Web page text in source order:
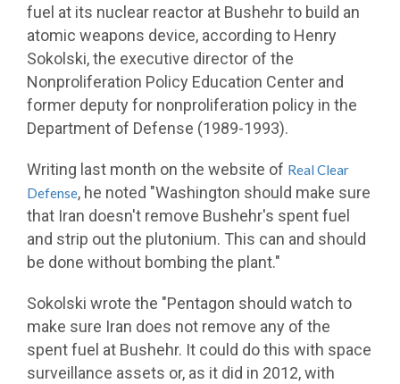
fuel at its nuclear reactor at Bushehr to build an
atomic weapons device, according to Henry
Sokolski, the executive director of the
Nonproliferation Policy Education Center and
former deputy for nonproliferation policy in the
Department of Defense (1989-1993).
Writing last month on the website of Real Clear
Defense, he noted "Washington should make sure
that Iran doesn't remove Bushehr's spent fuel
and strip out the plutonium. This can and should
be done without bombing the plant."
Sokolski wrote the "Pentagon should watch to
make sure Iran does not remove any of the
spent fuel at Bushehr. It could do this with space
surveillance assets or, as it did in 2012, with